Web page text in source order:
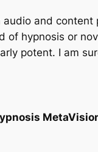
and
hypnosis or
potent. I am